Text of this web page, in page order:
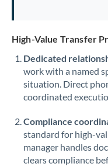
High-Value Transfer
Dedicated
work with a named
situation. Direct
coordinated
Compliance
standard for high-
manager handles
clears compliance